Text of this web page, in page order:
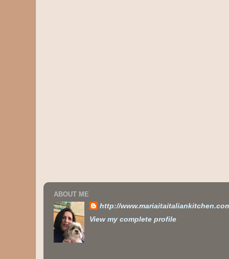
ABOUT ME
http://
View my complete profile